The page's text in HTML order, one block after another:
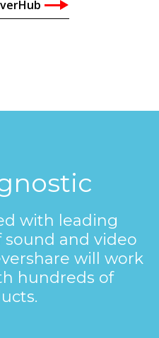
with leading
and video
will work
hundreds of